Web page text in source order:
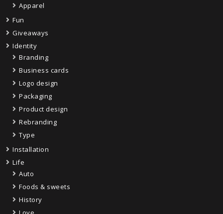
Apparel
Fun
Giveaways
Identity
Branding
Business cards
Logo design
Packaging
Product design
Rebranding
Type
Installation
Life
Auto
Foods & sweets
History